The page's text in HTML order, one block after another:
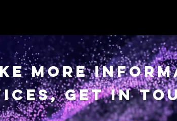
more
get in